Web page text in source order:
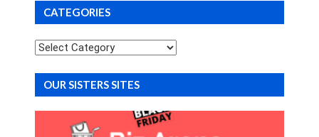
CATEGORIES
Categories
OUR SISTERS SITES